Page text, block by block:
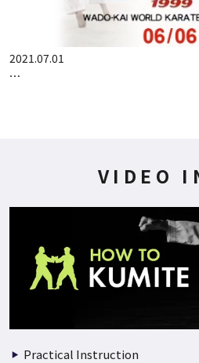
WADO-KAI WORLD CUP 1999 04/06
2021.07.01
WADO-KAI WORLD CUP 1999 06/06